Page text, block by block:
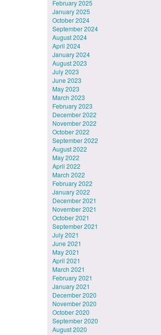
February 2025
January 2025
October 2024
September 2024
August 2024
April 2024
January 2024
August 2023
July 2023
June 2023
May 2023
March 2023
February 2023
December 2022
November 2022
October 2022
September 2022
August 2022
May 2022
April 2022
March 2022
February 2022
January 2022
December 2021
November 2021
October 2021
September 2021
July 2021
June 2021
May 2021
April 2021
March 2021
February 2021
January 2021
December 2020
November 2020
October 2020
September 2020
August 2020